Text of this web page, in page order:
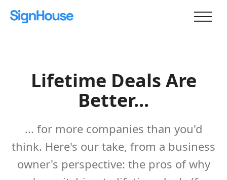
Lifetime Deals Are
Better...
... for more companies than you'd
think. Here's our take, from a business
owner's perspective: the pros of why